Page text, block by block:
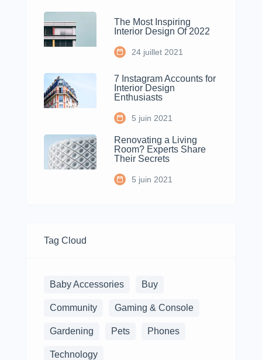
The Most Inspiring
Interior Design Of 2022
24 juillet 2021
7 Instagram Accounts for
Interior Design
Enthusiasts
5 juin 2021
Renovating a Living
Room? Experts Share
Their Secrets
5 juin 2021
Tag Cloud
Baby Accessories Buy
Community Gaming & Console
Gardening Pets Phones
Technology